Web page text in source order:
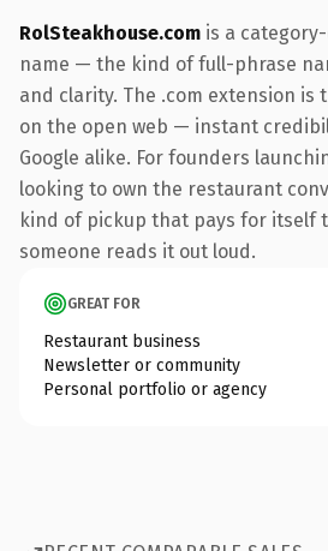
RolSteakhouse.com is a
name — the kind of full-phrase
and clarity. The .com extension is
on the open web — instant
Google alike. For founders
looking to own the restaurant
kind of pickup that pays for itself
someone reads it out loud.
GREAT FOR
Restaurant business
Newsletter or community
Personal portfolio or agency